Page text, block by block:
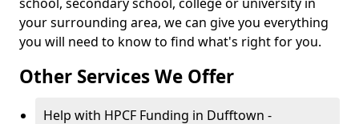
your surrounding area, we can give you everything
you will need to know to find what's right for you.
Other Services We Offer
Help with HPCF Funding in Dufftown -